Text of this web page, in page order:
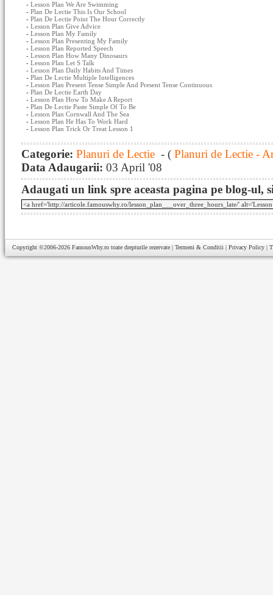
- Lesson Plan We Are Swimming
- Plan De Lectie This Is Our School
- Plan De Lectie Point The Hour Correctly
- Lesson Plan Give Advice
- Lesson Plan My Family
- Lesson Plan Presenting My Family
- Lesson Plan Reported Speech
- Lesson Plan How Many Dinosaurs
- Lesson Plan Let S Talk
- Lesson Plan Daily Habits And Times
- Plan De Lectie Multiple Intelligences
- Lesson Plan Present Tense Simple And Present Tense Continuous
- Plan De Lectie Earth Day
- Lesson Plan How To Make A Report
- Plan De Lectie Paste Simple Of To Be
- Lesson Plan Cornwall And The Sea
- Lesson Plan He Has To Work Hard
- Lesson Plan Trick Or Treat Lesson 1
Categorie: Planuri de Lectie - ( Planuri de Lectie -
Data Adaugarii: 03 April '08
Adaugati un link spre aceasta pagina pe blog-ul,
Copyright ©2006-2026 FamousWhy.ro toate drepturile rezervate | Termeni & Conditii | Privacy Policy |